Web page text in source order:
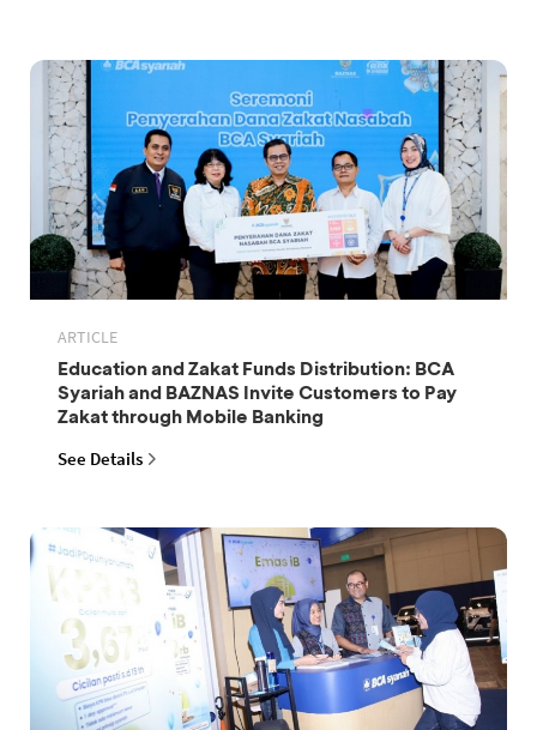
ARTICLE
Education and Zakat Funds Distribution: BCA
Syariah and BAZNAS Invite Customers to Pay
Zakat through Mobile Banking
See Details